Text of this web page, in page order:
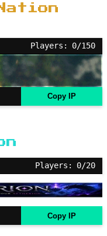
Players: 0/150
Copy IP
Players: 0/20
Copy IP